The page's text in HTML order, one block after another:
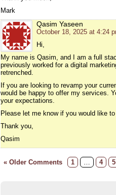
Mark
Qasim Yaseen
October 18, 2025 at 4:24
Hi,
My name is Qasim, and I am a full
previously worked for a digital
retrenched.
If you are looking to revamp your
would be happy to offer my services.
your expectations.
Please let me know if you would like
Thank you,
Qasim
« Older Comments 1 … 4 5